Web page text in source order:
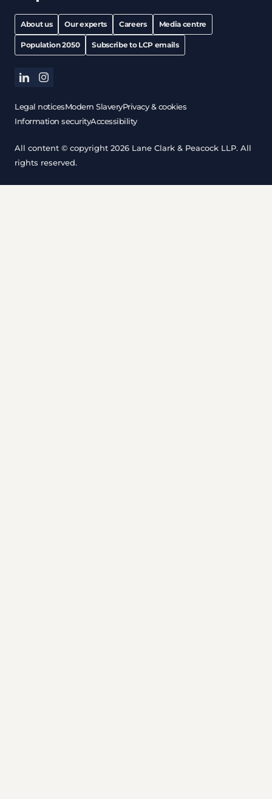
About us Our experts Careers Media centre
Population 2050 Subscribe to LCP emails
linkedininstagram
Legal noticesModern SlaveryPrivacy & cookies
Information securityAccessibility
All content © copyright 2026 Lane Clark & Peacock LLP. All
rights reserved.